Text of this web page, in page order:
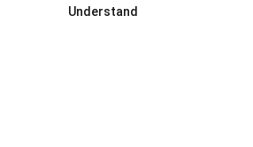
Understand